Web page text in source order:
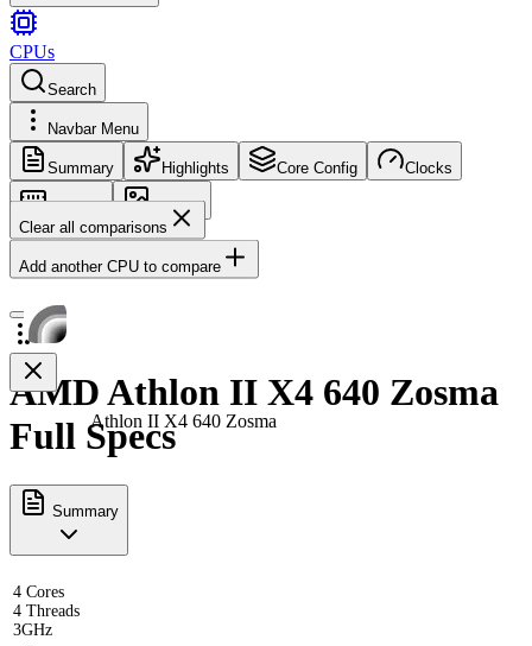
CPUs
Search
Navbar Menu
Summary Highlights Core Config Clocks
Memory
Images
Clear all comparisons
Add another CPU to compare
Athlon II X4 640 Zosma
AMD Athlon II X4 640 Zosma
Full Specs
Summary
4 Cores
4 Threads
3GHz